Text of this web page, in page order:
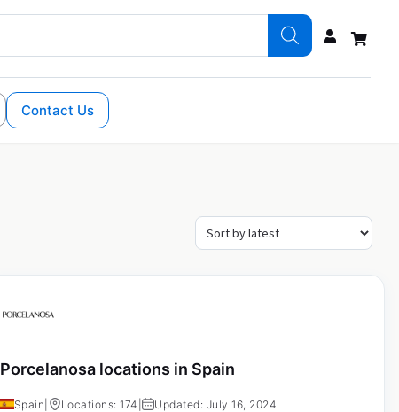
Contact Us
Porcelanosa locations in Spain
Spain Locations: 174 | Updated: July 16, 2024